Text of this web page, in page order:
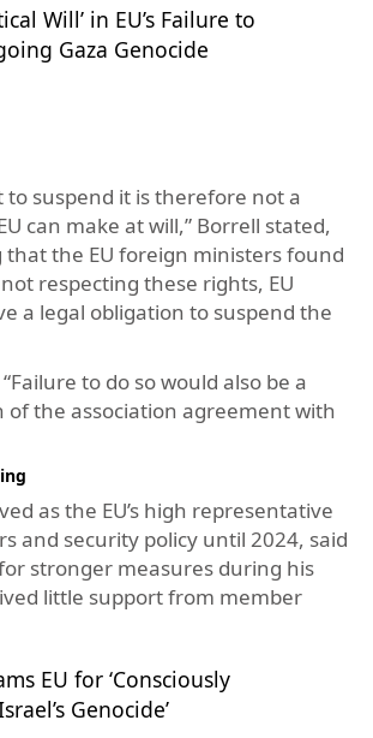
Will’ in EU’s Failure to
Gaza Genocide
to suspend it is therefore not a
can make at will,” Borrell stated,
that the EU foreign ministers found
respecting these rights, EU
a legal obligation to suspend the
to do so would also be a
of the association agreement with
as the EU’s high representative
and security policy until 2024, said
stronger measures during his
little support from member
EU for ‘Consciously
Genocide’